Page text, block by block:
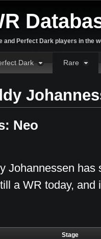
and Perfect Dark players in the
Dark Rare
Neo
Johannessen
a WR today, and
Stage